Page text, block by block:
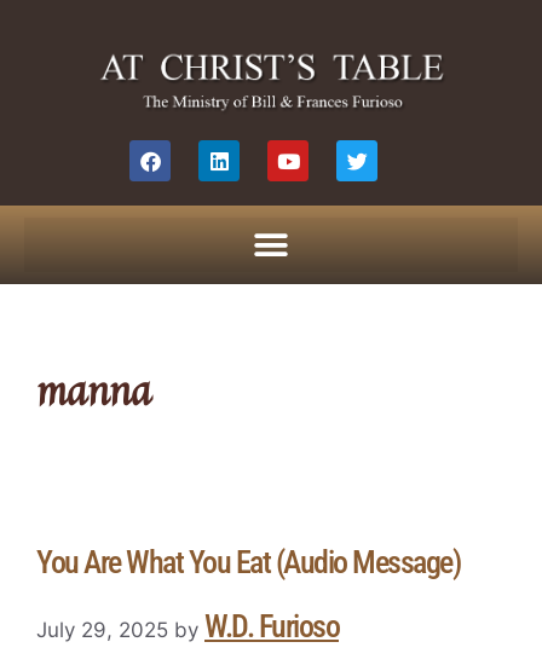
manna
You Are What You Eat (Audio Message)
July 29, 2025 by W.D. Furioso